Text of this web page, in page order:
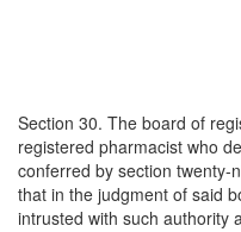
Section 30. The board of
registered pharmacist who
conferred by section twenty-
that in the judgment of said
intrusted with such authority